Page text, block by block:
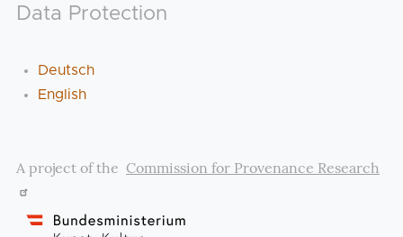
Data Protection
Deutsch
English
A project of the Commission for Provenance Research